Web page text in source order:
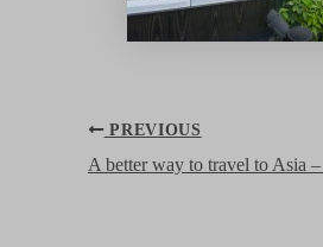
Post
navigation
PREVIOUS